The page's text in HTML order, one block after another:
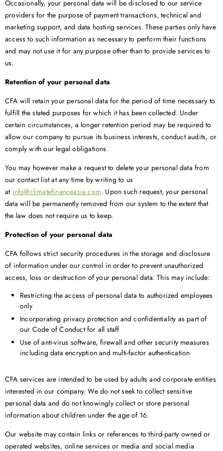
Occasionally, your personal data will be disclosed to our service
providers for the purpose of payment transactions, technical and
marketing support, and data hosting services. These parties only have
access to such information as necessary to perform their functions
and may not use it for any purpose other than to provide services to
us.
Retention of your personal data
CFA will retain your personal data for the period of time necessary to
fulfill the stated purposes for which it has been collected. Under
certain circumstances, a longer retention period may be required to
allow our company to pursue its business interests, conduct audits, or
comply with our legal obligations.
You may however make a request to delete your personal data from
our contact list at any time by writing to us
at info@climatefinanceasia.com. Upon such request, your personal
data will be permanently removed from our system to the extent that
the law does not require us to keep.
Protection of your personal data
CFA follows strict security procedures in the storage and disclosure
of information under our control in order to prevent unauthorized
access, loss or destruction of your personal data. This may include:
Restricting the access of personal data to authorized employees
only
Incorporating privacy protection and confidentiality as part of
our Code of Conduct for all staff
Use of anti-virus software, firewall and other security measures
including data encryption and multi-factor authentication
CFA services are intended to be used by adults and corporate entities
interested in our company. We do not seek to collect sensitive
personal data and do not knowingly collect or store personal
information about children under the age of 16.
Our website may contain links or references to third-party owned or
operated websites, online services or media and social media